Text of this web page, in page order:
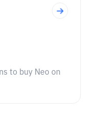
to buy Neo on